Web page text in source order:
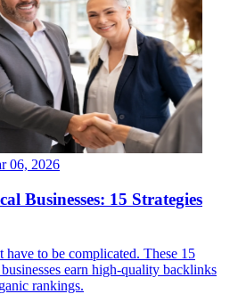
06, 2026
Businesses: 15 Strategies
to be complicated. These 15
earn high-quality backlinks
rankings.